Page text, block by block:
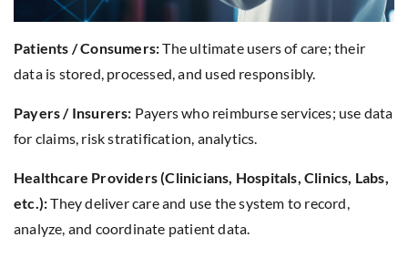
Patients / Consumers:The ultimate users of care; their
data is stored, processed, and used responsibly.
Payers / Insurers: Payers who reimburse services; use data
for claims, risk stratification, analytics.
Healthcare Providers (Clinicians, Hospitals, Clinics, Labs,
etc.):They deliver care and use the system to record,
analyze, and coordinate patient data.